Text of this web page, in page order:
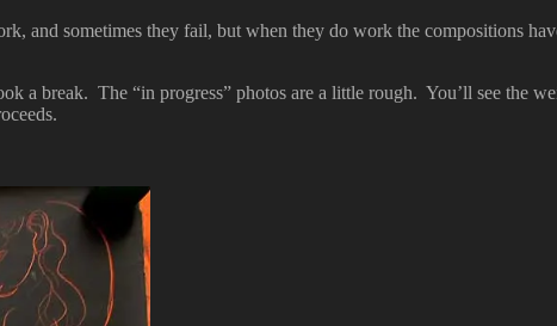
and sometimes they fail, but when they do work the compositions
a break. The “in progress” photos are a little rough. You’ll see the